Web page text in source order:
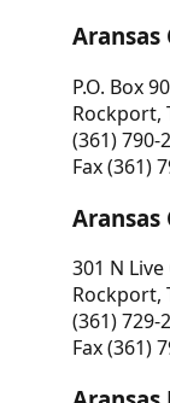
Aransas
P.O. Box
Rockport,
(361) 790-
Fax (361)
Aransas
301 N
Rockport,
(361) 729-
Fax (361)